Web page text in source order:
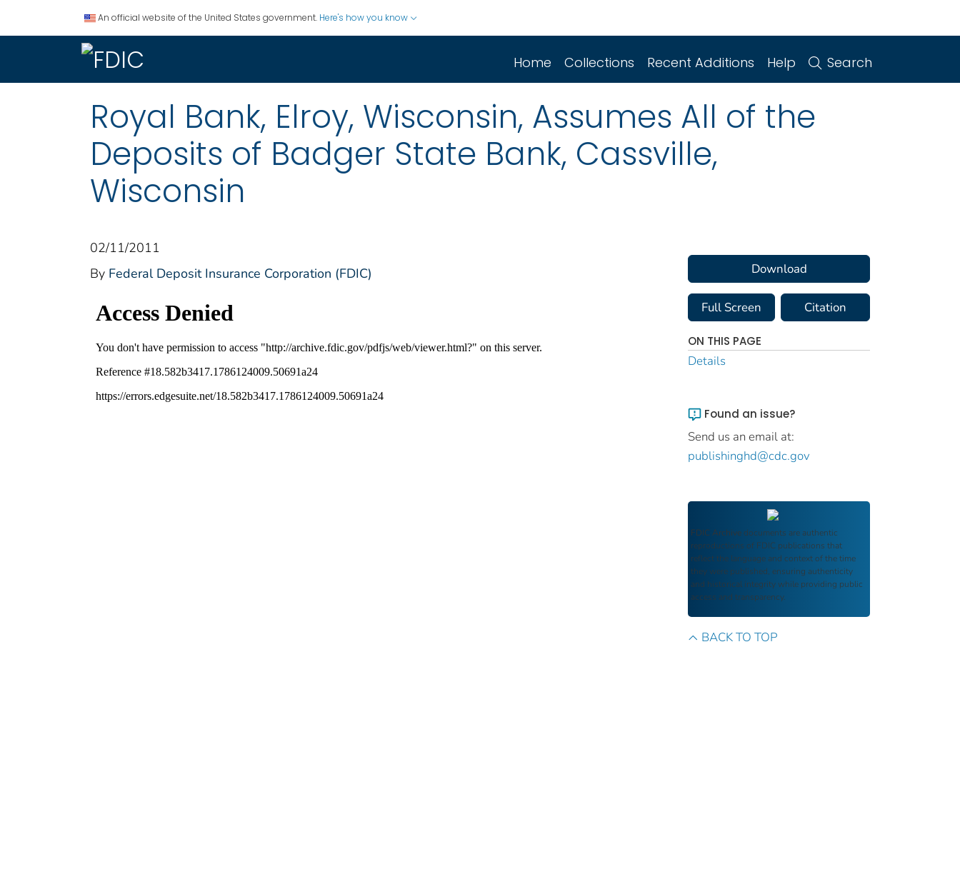
An official website of the United States government. Here's how you know
Home Collections Recent Additions Help Search
Royal Bank, Elroy, Wisconsin, Assumes All of the
Deposits of Badger State Bank, Cassville,
Wisconsin
02/11/2011
By Federal Deposit Insurance Corporation (FDIC) Download
Full Screen Citation
ON THIS PAGE
Details
Found an issue?
Send us an email at:
publishinghd@cdc.gov
FDIC Archive documents are authentic
reproductions of FDIC publications that
reflect the language and context of the time
they were published, ensuring authenticity
and historical integrity while providing public
access and transparency.
BACK TO TOP